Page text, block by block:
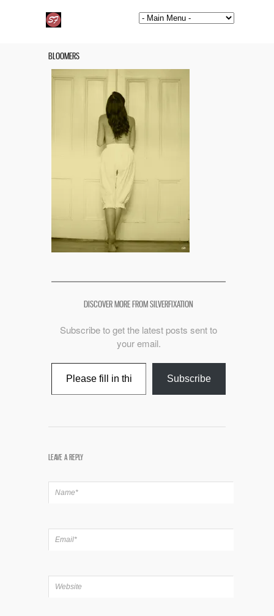
BLOOMERS
DISCOVER MORE FROM SILVERFIXATION
Subscribe to get the latest posts sent to
your email.
Type your email…
Subscribe
LEAVE A REPLY